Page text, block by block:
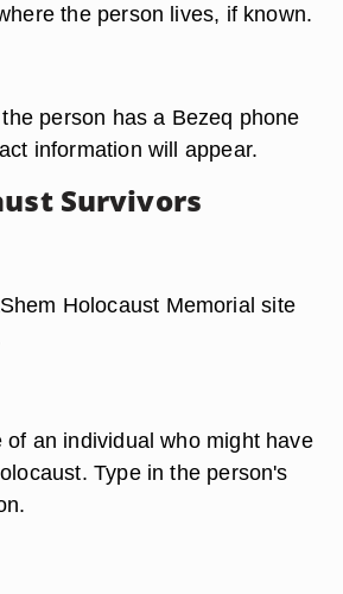
the person lives, if known.
the person has a Bezeq phone
information will appear.
Survivors
Holocaust Memorial site
of an individual who might have
Type in the person's